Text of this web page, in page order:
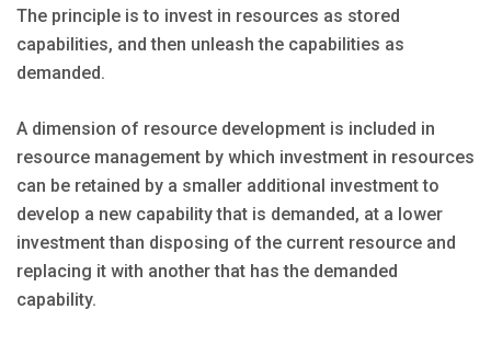
The principle is to invest in resources as stored
capabilities, and then unleash the capabilities as
demanded.
A dimension of resource development is included in
resource management by which investment in resources
can be retained by a smaller additional investment to
develop a new capability that is demanded, at a lower
investment than disposing of the current resource and
replacing it with another that has the demanded
capability.